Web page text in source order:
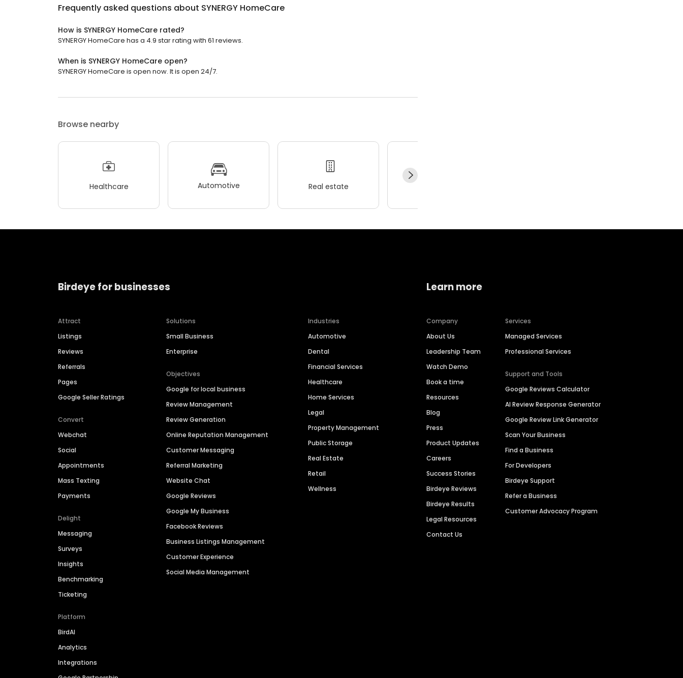
Frequently asked questions about SYNERGY HomeCare
How is SYNERGY HomeCare rated?
SYNERGY HomeCare has a 4.9 star rating with 61 reviews.
When is SYNERGY HomeCare open?
SYNERGY HomeCare is open now. It is open 24/7.
Browse nearby
Healthcare Automotive Real estate
Birdeye for businesses
Attract
Listings
Reviews
Referrals
Pages
Google Seller Ratings
Convert
Webchat
Social
Appointments
Mass Texting
Payments
Delight
Messaging
Surveys
Insights
Benchmarking
Ticketing
Platform
BirdAI
Analytics
Integrations
Solutions
Small Business
Enterprise
Objectives
Google for local business
Review Management
Review Generation
Online Reputation Management
Customer Messaging
Referral Marketing
Website Chat
Google Reviews
Google My Business
Facebook Reviews
Business Listings Management
Customer Experience
Social Media Management
Industries
Automotive
Dental
Financial Services
Healthcare
Home Services
Legal
Property Management
Public Storage
Real Estate
Retail
Wellness
Learn more
Company
About Us
Leadership Team
Watch Demo
Book a time
Resources
Blog
Press
Product Updates
Careers
Success Stories
Birdeye Reviews
Birdeye Results
Legal Resources
Contact Us
Services
Managed Services
Professional Services
Support and Tools
Google Reviews Calculator
AI Review Response Generator
Google Review Link Generator
Scan Your Business
Find a Business
For Developers
Birdeye Support
Refer a Business
Customer Advocacy Program